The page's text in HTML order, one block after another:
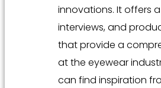
innovations. It offers
interviews, and
that provide a
at the eyewear
can find inspiration